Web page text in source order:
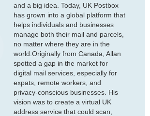
and a big idea. Today, UK Postbox
has grown into a global platform that
helps individuals and businesses
manage both their mail and parcels,
no matter where they are in the
world.Originally from Canada, Allan
spotted a gap in the market for
digital mail services, especially for
expats, remote workers, and
privacy-conscious businesses. His
vision was to create a virtual UK
address service that could scan,